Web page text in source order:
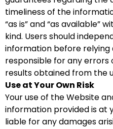
timeliness of the
“as is” and “as available”
kind. Users should
information before relying
responsible for any errors
results obtained from the
Use at Your Own Risk
Your use of the Website
information provided is at
liable for any damages